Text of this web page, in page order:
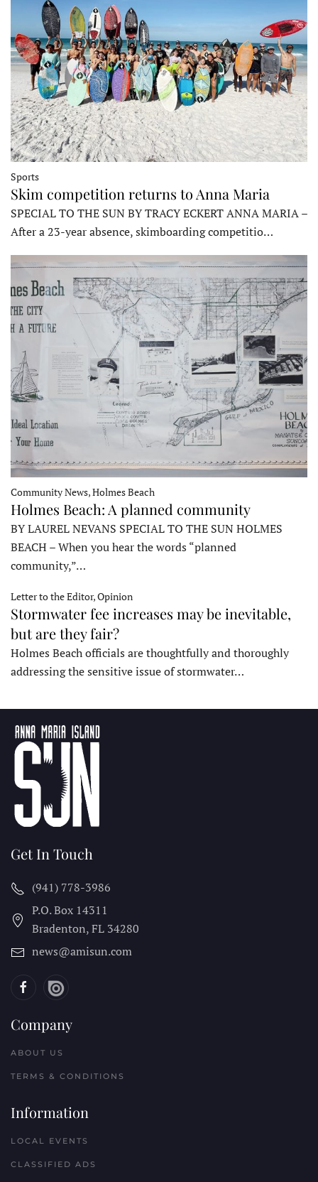
Sports
Skim competition returns to Anna Maria
SPECIAL TO THE SUN BY TRACY ECKERT ANNA MARIA –
After a 23-year absence, skimboarding competitio…
Community News, Holmes Beach
Holmes Beach: A planned community
BY LAUREL NEVANS SPECIAL TO THE SUN HOLMES
BEACH – When you hear the words “planned
community,”…
Letter to the Editor, Opinion
Stormwater fee increases may be inevitable,
but are they fair?
Holmes Beach officials are thoughtfully and thoroughly
addressing the sensitive issue of stormwater…
Get In Touch
(941) 778-3986
P.O. Box 14311
Bradenton, FL 34280
news@amisun.com
Company
ABOUT US
TERMS & CONDITIONS
Information
LOCAL EVENTS
CLASSIFIED ADS